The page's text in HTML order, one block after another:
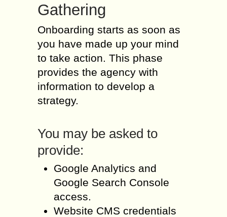
Gathering
Onboarding starts as soon as
you have made up your mind
to take action. This phase
provides the agency with
information to develop a
strategy.
You may be asked to
provide:
Google Analytics and
Google Search Console
access.
Website CMS credentials